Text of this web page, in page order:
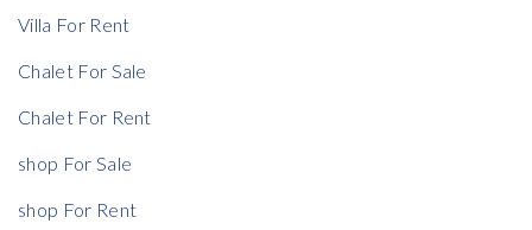
Villa For Rent
Chalet For Sale
Chalet For Rent
shop For Sale
shop For Rent